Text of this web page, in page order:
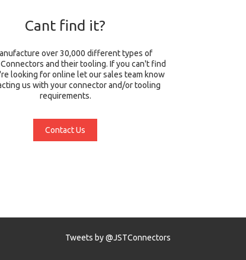
Cant find it?
over 30,000 different types of
and their tooling. If you can't find
looking for online let our sales team know
us with your connector and/or tooling
requirements.
Contact Us
Tweets by @JSTConnectors